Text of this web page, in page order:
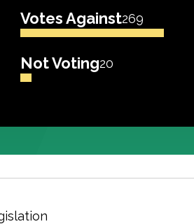
Votes Against269
Not Voting20